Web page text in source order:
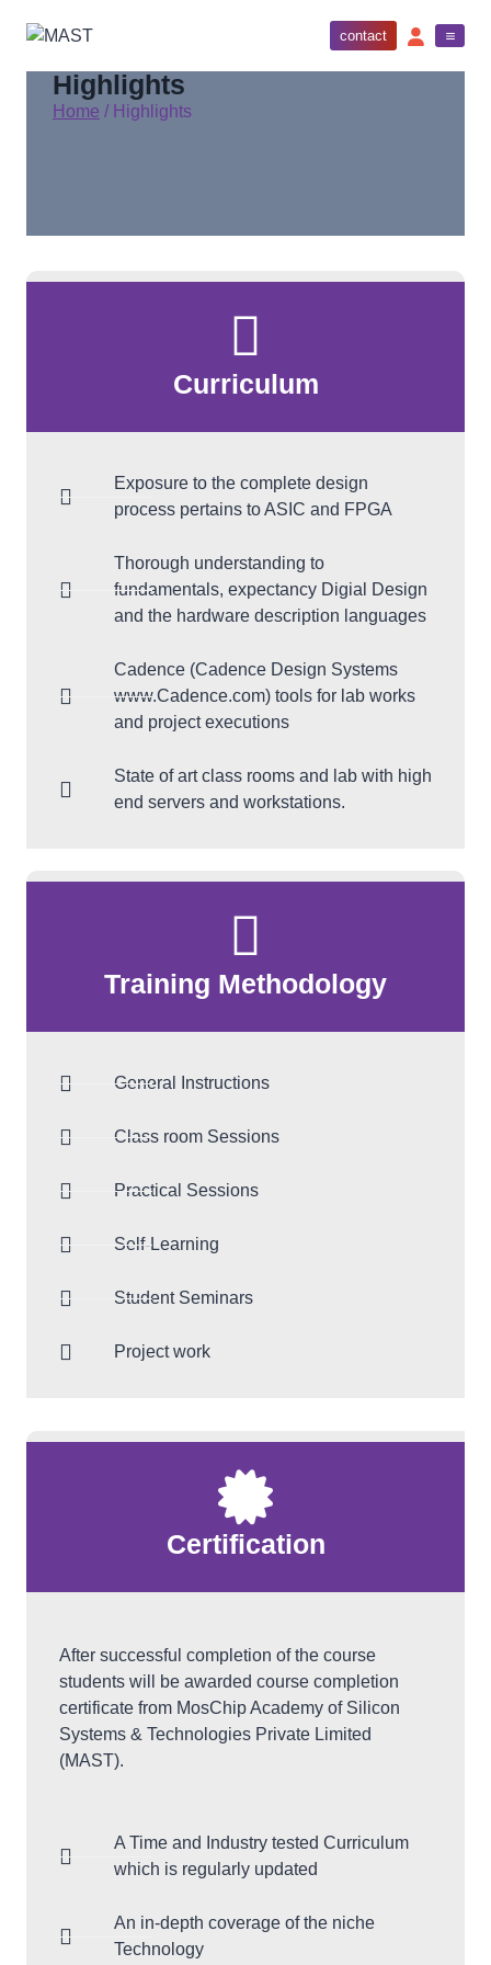
contact
Highlights
Home / Highlights
Curriculum
Exposure to the complete design
process pertains to ASIC and FPGA
Thorough understanding to
fundamentals, expectancy Digial Design
and the hardware description languages
Cadence (Cadence Design Systems
www.Cadence.com) tools for lab works
and project executions
State of art class rooms and lab with high
end servers and workstations.
Training Methodology
General Instructions
Class room Sessions
Practical Sessions
Self-Learning
Student Seminars
Project work
Certification
After successful completion of the course
students will be awarded course completion
certificate from MosChip Academy of Silicon
Systems & Technologies Private Limited
(MAST).
A Time and Industry tested Curriculum
which is regularly updated
An in-depth coverage of the niche
Technology